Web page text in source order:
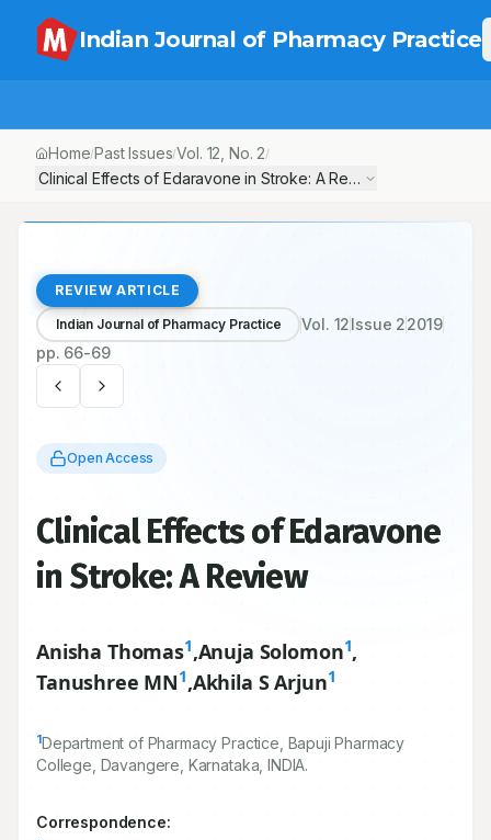
Indian Journal of Pharmacy Practice
Home/Past Issues/Vol. 12 , No. 2/
Clinical Effects of Edaravone in Stroke: A Review
REVIEW ARTICLE
Indian Journal of Pharmacy Practice Vol. 12Issue 22019
pp. 66-69
Open Access
Clinical Effects of Edaravone
in Stroke: A Review
Anisha Thomas1,Anuja Solomon1,
Tanushree MN1,Akhila S Arjun1
1Department of Pharmacy Practice, Bapuji Pharmacy
College, Davangere, Karnataka, INDIA.
Correspondence: